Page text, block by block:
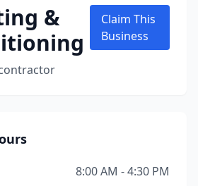
&
Claim This
Business
8:00 AM - 4:30 PM